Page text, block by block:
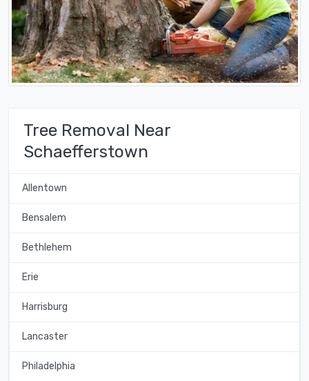
Tree Removal Near
Schaefferstown
Allentown
Bensalem
Bethlehem
Erie
Harrisburg
Lancaster
Philadelphia